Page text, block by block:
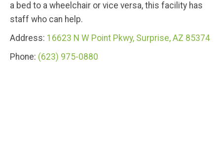
a bed to a wheelchair or vice versa, this facility has
staff who can help.
Address: 16623 N W Point Pkwy, Surprise, AZ 85374
Phone: (623) 975-0880